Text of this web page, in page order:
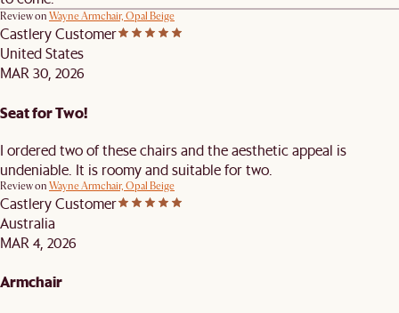
Review on Wayne Armchair, Opal Beige
Castlery Customer
United States
MAR 30, 2026
Seat for Two!
I ordered two of these chairs and the aesthetic appeal is
undeniable. It is roomy and suitable for two.
Review on Wayne Armchair, Opal Beige
Castlery Customer
Australia
MAR 4, 2026
Armchair